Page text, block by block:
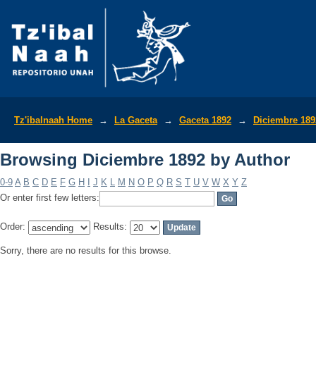
Tz'ibalnaah Home → La Gaceta → Gaceta 1892 → Diciembre
Browsing Diciembre 1892 by Author
0-9 A B C D E F G H J K L M N O P Q R S T U V W X Y Z
Or enter first few letters:
Order: Results:
Sorry, there are no results for this browse.